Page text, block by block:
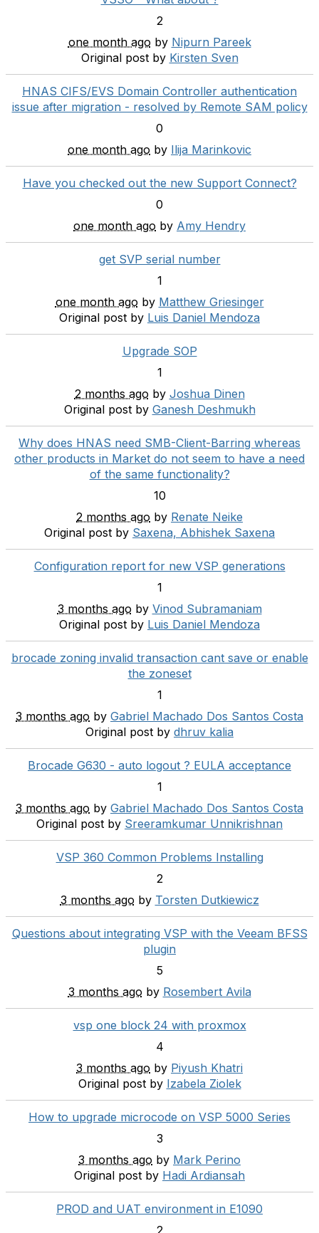
2
one month ago by Nipurn Pareek
Original post by Kirsten Sven
HNAS CIFS/EVS Domain Controller authentication
issue after migration - resolved by Remote SAM policy
0
one month ago by Ilija Marinkovic
Have you checked out the new Support Connect?
0
one month ago by Amy Hendry
get SVP serial number
1
one month ago by Matthew Griesinger
Original post by Luis Daniel Mendoza
Upgrade SOP
1
2 months ago by Joshua Dinen
Original post by Ganesh Deshmukh
Why does HNAS need SMB-Client-Barring whereas
other products in Market do not seem to have a need
of the same functionality?
10
2 months ago by Renate Neike
Original post by Saxena, Abhishek Saxena
Configuration report for new VSP generations
1
3 months ago by Vinod Subramaniam
Original post by Luis Daniel Mendoza
brocade zoning invalid transaction cant save or enable
the zoneset
1
3 months ago by Gabriel Machado Dos Santos Costa
Original post by dhruv kalia
Brocade G630 - auto logout ? EULA acceptance
1
3 months ago by Gabriel Machado Dos Santos Costa
Original post by Sreeramkumar Unnikrishnan
VSP 360 Common Problems Installing
2
3 months ago by Torsten Dutkiewicz
Questions about integrating VSP with the Veeam BFSS
plugin
5
3 months ago by Rosembert Avila
vsp one block 24 with proxmox
4
3 months ago by Piyush Khatri
Original post by Izabela Ziolek
How to upgrade microcode on VSP 5000 Series
3
3 months ago by Mark Perino
Original post by Hadi Ardiansah
PROD and UAT environment in E1090
2